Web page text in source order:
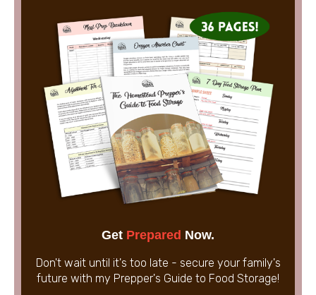
Get Prepared Now.
Don't wait until it's too late - secure your family's
future with my Prepper's Guide to Food Storage!